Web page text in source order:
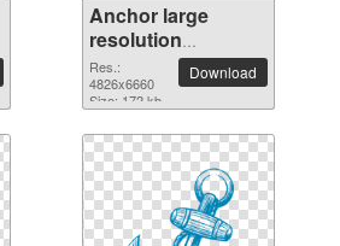
Anchor large
resolution
4826x6660 PNG
picture
Res.:
4826x6660
Size: 172 kb
Download